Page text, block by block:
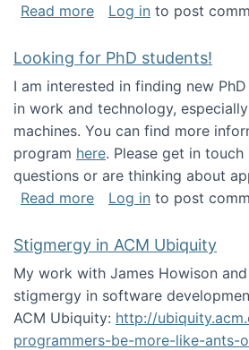
Read moreabout Big Data
Log in to post
Looking for PhD students!
I am interested in finding new
in work and technology,
machines. You can find more
program here. Please get in
questions or are thinking about
Read moreabout Looking for PhD
Log in to post
Stigmergy in ACM Ubiquity
My work with James Howison
stigmergy in software
ACM Ubiquity: http://
programmers-be-more-like-ants-